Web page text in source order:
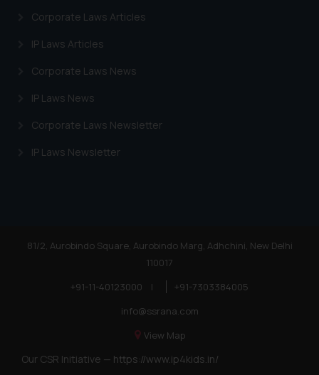
Corporate Laws Articles
IP Laws Articles
Corporate Laws News
IP Laws News
Corporate Laws Newsletter
IP Laws Newsletter
81/2, Aurobindo Square, Aurobindo Marg, Adhchini, New Delhi
110017
+91-11-40123000
|
+91-7303384005
info@ssrana.com
View Map
Our CSR Initiative — https://www.ip4kids.in/